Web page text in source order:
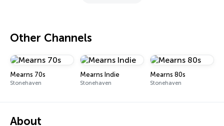
Other Channels
Mearns 70s
Stonehaven
Mearns Indie
Stonehaven
Mearns 80s
Stonehaven
About